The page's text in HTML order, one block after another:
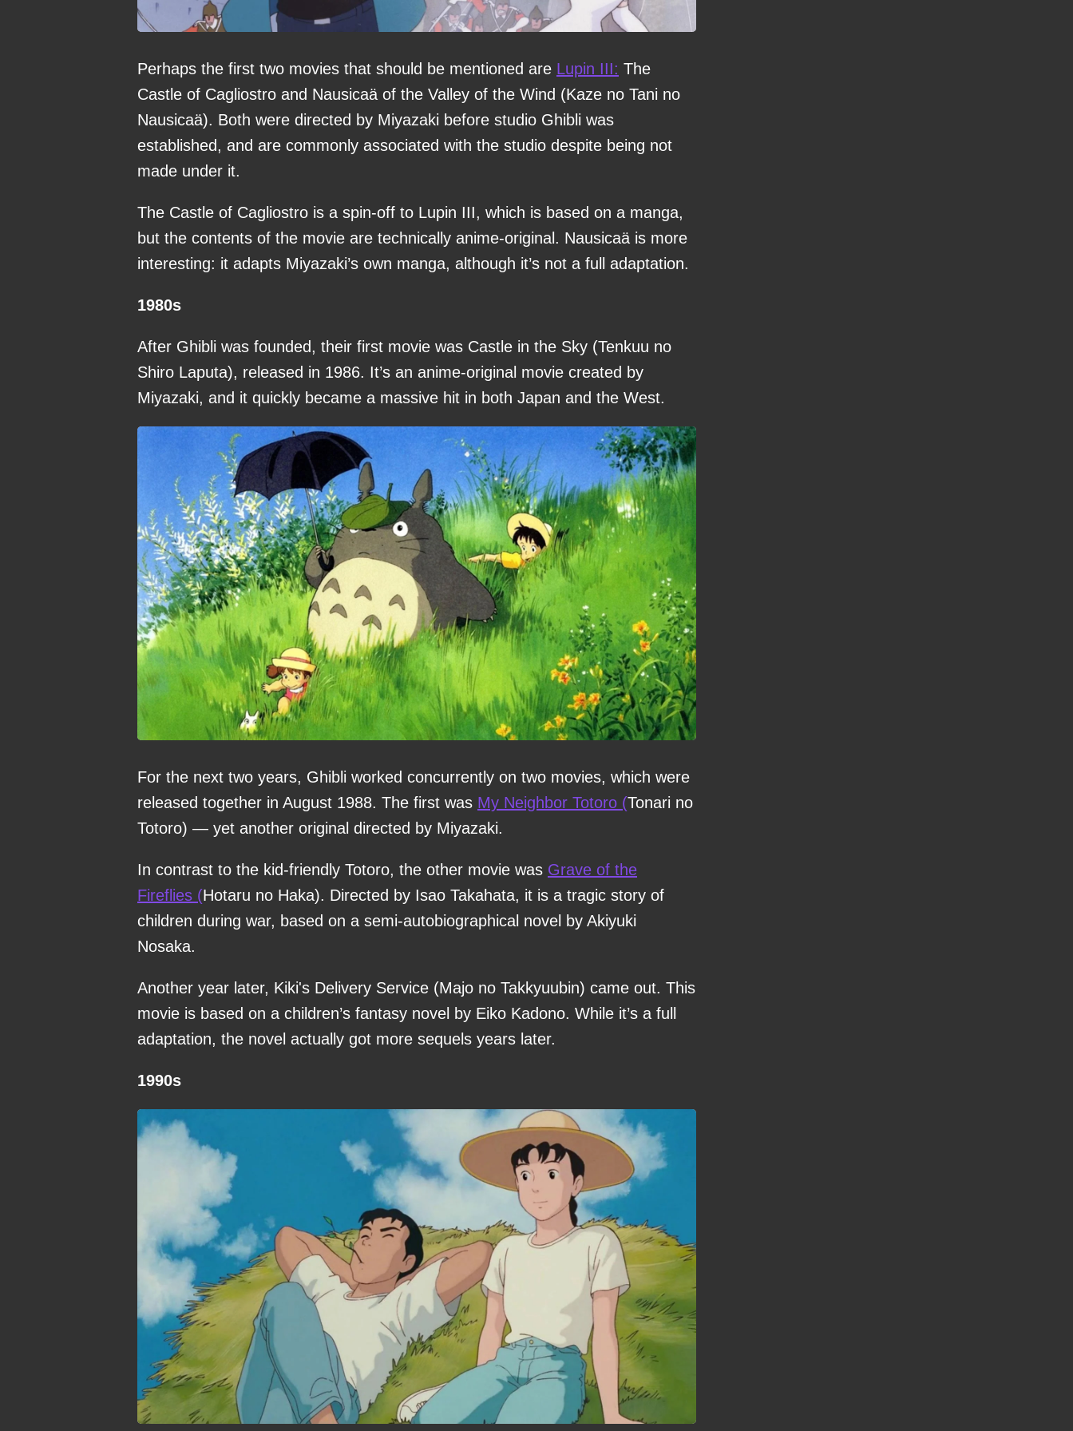
Perhaps the first two movies that should be mentioned are Lupin III: The
Castle of Cagliostro and Nausicaä of the Valley of the Wind (Kaze no Tani no
Nausicaä). Both were directed by Miyazaki before studio Ghibli was
established, and are commonly associated with the studio despite being not
made under it.
The Castle of Cagliostro is a spin-off to Lupin III, which is based on a manga,
but the contents of the movie are technically anime-original. Nausicaä is more
interesting: it adapts Miyazaki’s own manga, although it’s not a full adaptation.
1980s
After Ghibli was founded, their first movie was Castle in the Sky (Tenkuu no
Shiro Laputa), released in 1986. It’s an anime-original movie created by
Miyazaki, and it quickly became a massive hit in both Japan and the West.
For the next two years, Ghibli worked concurrently on two movies, which were
released together in August 1988. The first was My Neighbor Totoro (Tonari no
Totoro) — yet another original directed by Miyazaki.
In contrast to the kid-friendly Totoro, the other movie was Grave of the
Fireflies (Hotaru no Haka). Directed by Isao Takahata, it is a tragic story of
children during war, based on a semi-autobiographical novel by Akiyuki
Nosaka.
Another year later, Kiki's Delivery Service (Majo no Takkyuubin) came out. This
movie is based on a children’s fantasy novel by Eiko Kadono. While it’s a full
adaptation, the novel actually got more sequels years later.
1990s